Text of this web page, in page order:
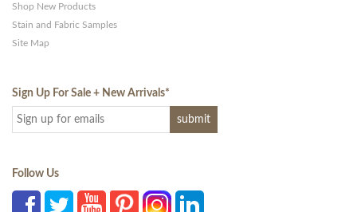
Shop New Products
Stain and Fabric Samples
Site Map
Sign Up For Sale + New Arrivals*
Follow Us